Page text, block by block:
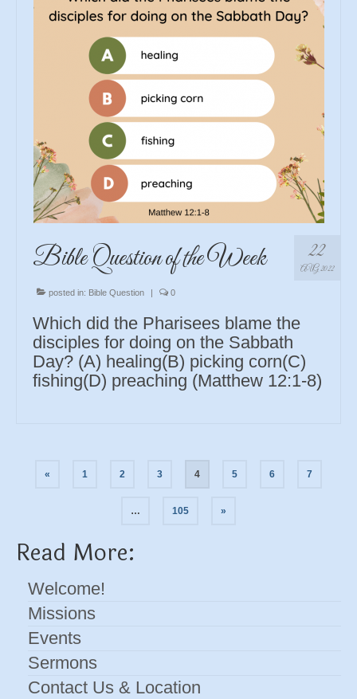
22
AUG 2022
Bible Question of the Week
posted in: Bible Question | 0
Which did the Pharisees blame the
disciples for doing on the Sabbath
Day? (A) healing(B) picking corn(C)
fishing(D) preaching (Matthew 12:1-8)
Posts
« 1 2 3 4 5 6 7
… 105 »
Read More:
Welcome!
Missions
Events
Sermons
Contact Us & Location